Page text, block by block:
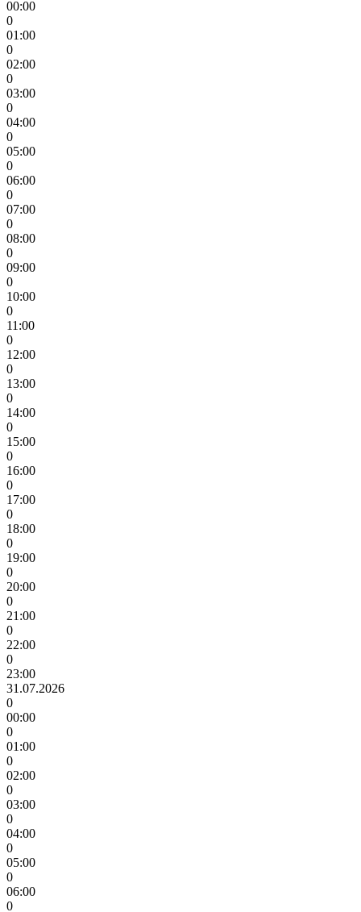
00:00
0
01:00
0
02:00
0
03:00
0
04:00
0
05:00
0
06:00
0
07:00
0
08:00
0
09:00
0
10:00
0
11:00
0
12:00
0
13:00
0
14:00
0
15:00
0
16:00
0
17:00
0
18:00
0
19:00
0
20:00
0
21:00
0
22:00
0
23:00
31.07.2026
0
00:00
0
01:00
0
02:00
0
03:00
0
04:00
0
05:00
0
06:00
0